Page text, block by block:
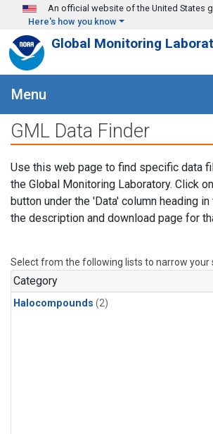
Skip to main content
An official website of the United States
Here's how you know
Global Monitoring
Menu
GML Data Finder
Use this web page to find specific data
the Global Monitoring Laboratory. Click
button under the 'Data' column heading
the description and download page for
Select from the following lists to narrow your
Category
Halocompounds (2)